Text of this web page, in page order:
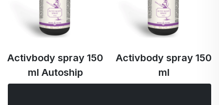
Activbody spray 150
ml Autoship
Activbody spray 150
ml